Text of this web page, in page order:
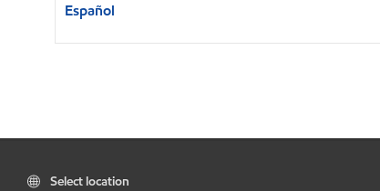
Español
Select location